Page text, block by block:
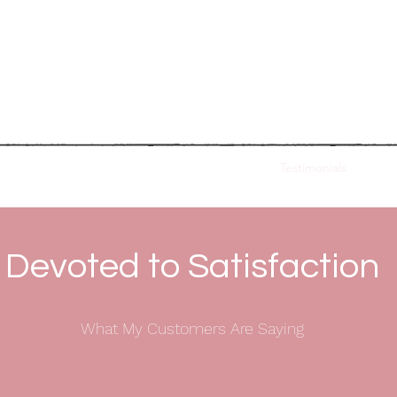
Devoted to Satisfaction
What My Customers Are Saying